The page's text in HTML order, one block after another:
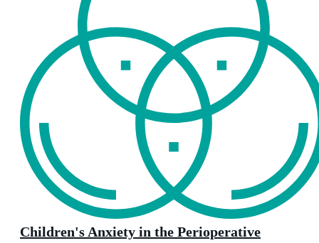
Children's Anxiety in the Perioperative